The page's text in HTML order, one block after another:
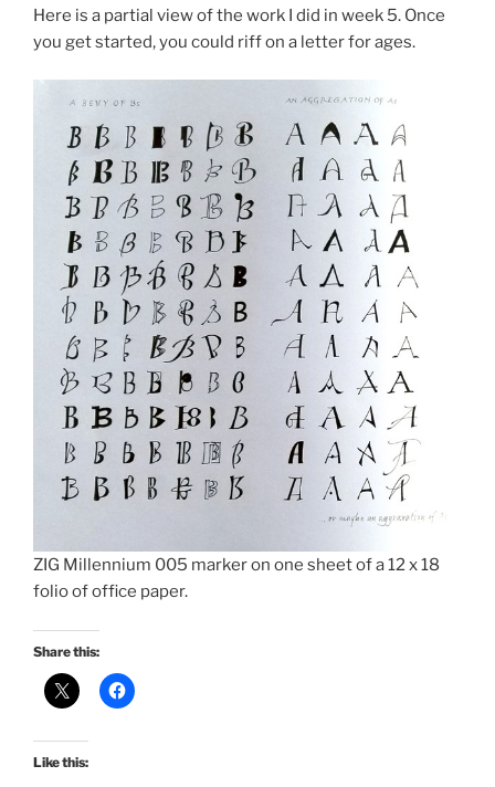
Here is a partial view of the work I did in week 5. Once
you get started, you could riff on a letter for ages.
ZIG Millennium 005 marker on one sheet of a 12 x 18
folio of office paper.
Share this:
Like this: